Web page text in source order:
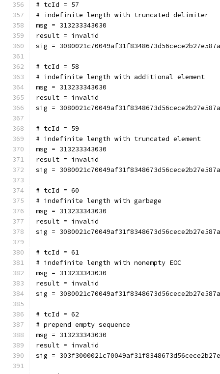
# tcId = 57
# indefinite length with truncated delimiter
msg = 313233343030
result = invalid
sig =
# tcId = 58
# indefinite length with additional element
msg = 313233343030
result = invalid
sig =
# tcId = 59
# indefinite length with truncated element
msg = 313233343030
result = invalid
sig =
# tcId = 60
# indefinite length with garbage
msg = 313233343030
result = invalid
sig =
# tcId = 61
# indefinite length with nonempty EOC
msg = 313233343030
result = invalid
sig =
# tcId = 62
# prepend empty sequence
msg = 313233343030
result = invalid
sig =